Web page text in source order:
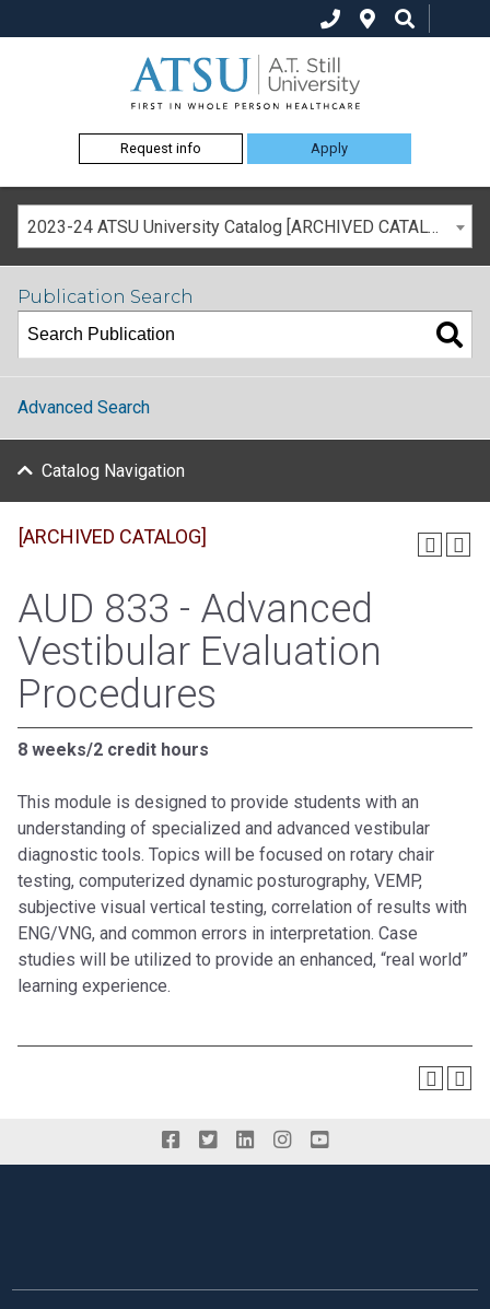
Request info Apply
2023-24 ATSU University Catalog [ARCHIVED CATALOG]
Publication Search
Advanced Search
Catalog Navigation
[ARCHIVED CATALOG]
AUD 833 - Advanced
Vestibular Evaluation
Procedures
8 weeks/2 credit hours
This module is designed to provide students with an
understanding of specialized and advanced vestibular
diagnostic tools. Topics will be focused on rotary chair
testing, computerized dynamic posturography, VEMP,
subjective visual vertical testing, correlation of results with
ENG/VNG, and common errors in interpretation. Case
studies will be utilized to provide an enhanced, “real world”
learning experience.